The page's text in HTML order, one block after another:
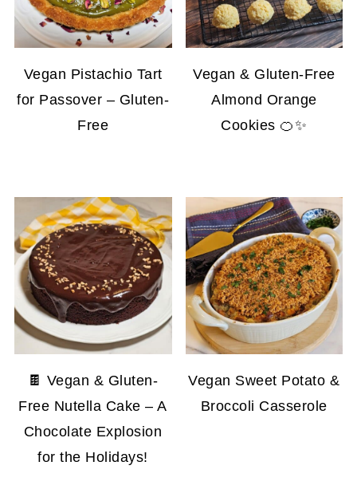
Vegan Pistachio Tart
for Passover – Gluten-
Free
Vegan & Gluten-Free
Almond Orange
Cookies 🍊✨
🍫 Vegan & Gluten-
Free Nutella Cake – A
Chocolate Explosion
for the Holidays!
Vegan Sweet Potato &
Broccoli Casserole